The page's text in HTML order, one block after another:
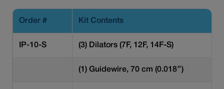
Order # Kit Contents
IP-10-S (3) Dilators (7F, 12F, 14F-S)
(1) Guidewire, 70 cm (0.018″)